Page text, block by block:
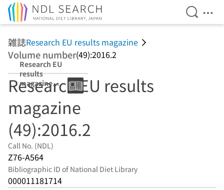
Open
雑誌Research EU results magazine
Volume number(49):2016.2
Research EU
results
magazine
(49):2016.2
Research EU results
magazine
(49):2016.2
Call No. (NDL)
Z76-A564
Bibliographic ID of National Diet Library
000011181714